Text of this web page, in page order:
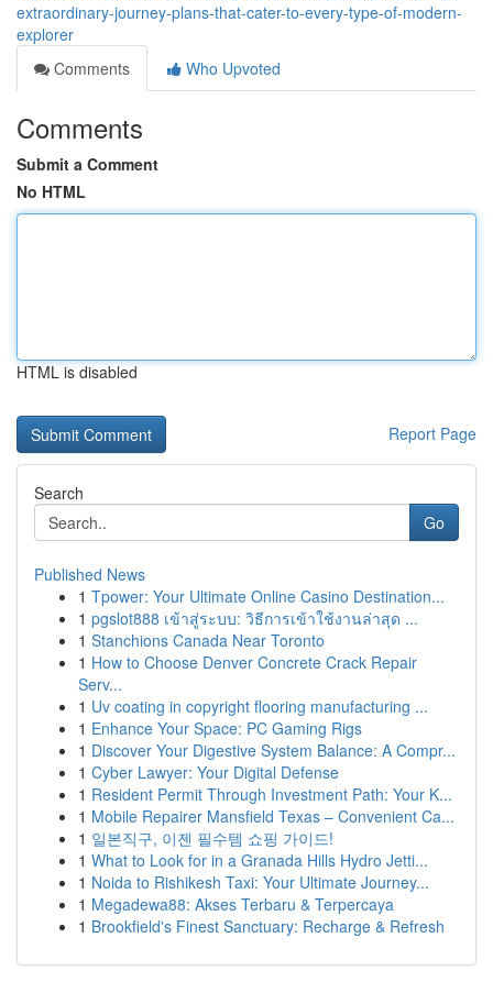
extraordinary-journey-plans-that-cater-to-every-type-of-modern-
explorer
Comments
Who Upvoted
Comments
Submit a Comment
No HTML
HTML is disabled
Report Page
Search
Go
Published News
1 Tpower: Your Ultimate Online Casino Destination...
1 pgslot888 เข้าสู่ระบบ: วิธีการเข้าใช้งานล่าสุด ...
1 Stanchions Canada Near Toronto
1 How to Choose Denver Concrete Crack Repair
Serv...
1 Uv coating in copyright flooring manufacturing ...
1 Enhance Your Space: PC Gaming Rigs
1 Discover Your Digestive System Balance: A Compr...
1 Cyber Lawyer: Your Digital Defense
1 Resident Permit Through Investment Path: Your K...
1 Mobile Repairer Mansfield Texas – Convenient Ca...
1 일본직구, 이젠 필수템 쇼핑 가이드!
1 What to Look for in a Granada Hills Hydro Jetti...
1 Noida to Rishikesh Taxi: Your Ultimate Journey...
1 Megadewa88: Akses Terbaru & Terpercaya
1 Brookfield's Finest Sanctuary: Recharge & Refresh